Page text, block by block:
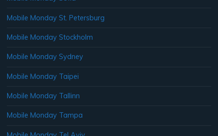
Mobile Monday St. Petersburg
Mobile Monday Stockholm
Mobile Monday Sydney
Mobile Monday Taipei
Mobile Monday Tallinn
Mobile Monday Tampa